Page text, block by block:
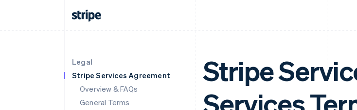
Legal
Stripe Services Agreement
Overview & FAQs
General Terms
Stripe
Services